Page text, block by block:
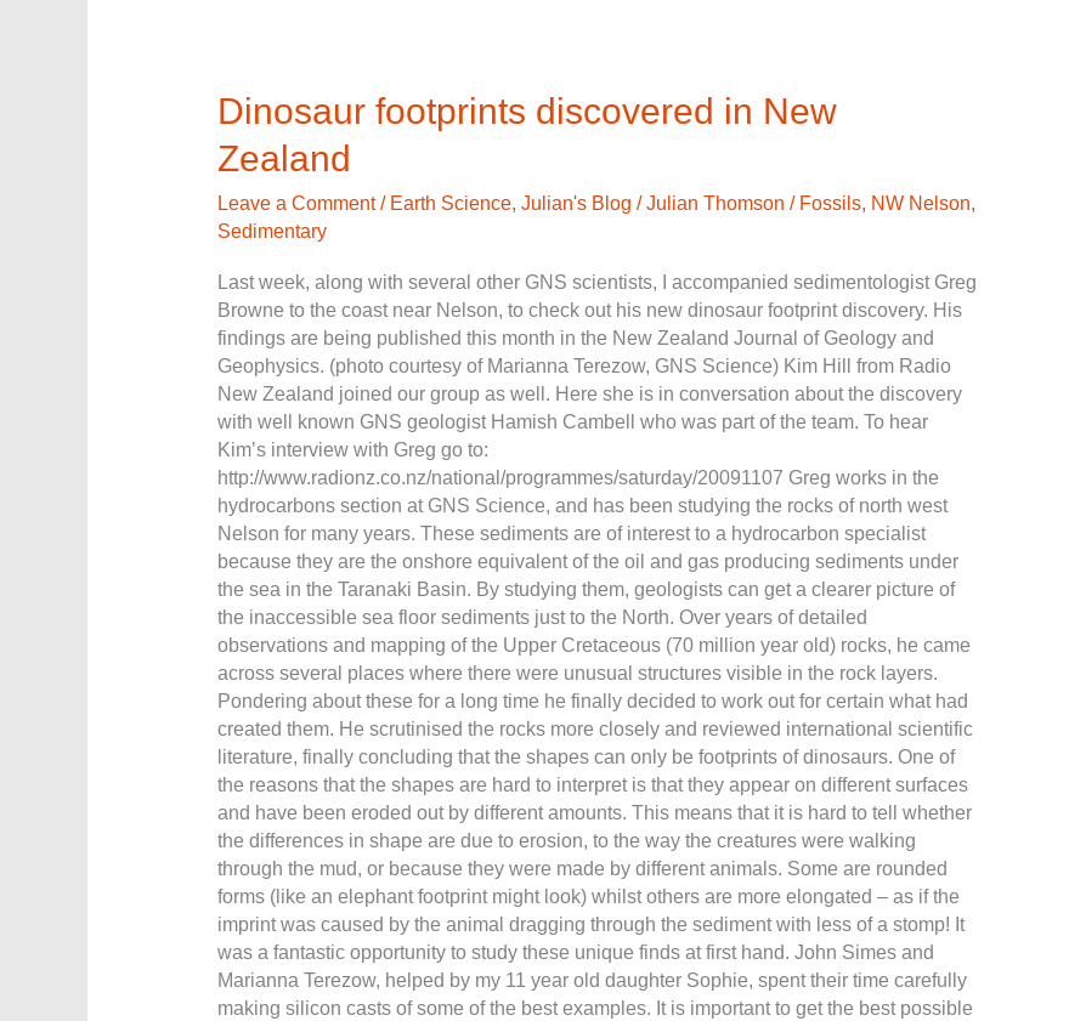
Dinosaur footprints discovered in New
Zealand
Leave a Comment / Earth Science, Julian's Blog /Julian Thomson / Fossils, NW Nelson,
Sedimentary
Last week, along with several other GNS scientists, I accompanied sedimentologist Greg
Browne to the coast near Nelson, to check out his new dinosaur footprint discovery. His
findings are being published this month in the New Zealand Journal of Geology and
Geophysics. (photo courtesy of Marianna Terezow, GNS Science) Kim Hill from Radio
New Zealand joined our group as well. Here she is in conversation about the discovery
with well known GNS geologist Hamish Cambell who was part of the team. To hear
Kim’s interview with Greg go to:
http://www.radionz.co.nz/national/programmes/saturday/20091107 Greg works in the
hydrocarbons section at GNS Science, and has been studying the rocks of north west
Nelson for many years. These sediments are of interest to a hydrocarbon specialist
because they are the onshore equivalent of the oil and gas producing sediments under
the sea in the Taranaki Basin. By studying them, geologists can get a clearer picture of
the inaccessible sea floor sediments just to the North. Over years of detailed
observations and mapping of the Upper Cretaceous (70 million year old) rocks, he came
across several places where there were unusual structures visible in the rock layers.
Pondering about these for a long time he finally decided to work out for certain what had
created them. He scrutinised the rocks more closely and reviewed international scientific
literature, finally concluding that the shapes can only be footprints of dinosaurs. One of
the reasons that the shapes are hard to interpret is that they appear on different surfaces
and have been eroded out by different amounts. This means that it is hard to tell whether
the differences in shape are due to erosion, to the way the creatures were walking
through the mud, or because they were made by different animals. Some are rounded
forms (like an elephant footprint might look) whilst others are more elongated – as if the
imprint was caused by the animal dragging through the sediment with less of a stomp! It
was a fantastic opportunity to study these unique finds at first hand. John Simes and
Marianna Terezow, helped by my 11 year old daughter Sophie, spent their time carefully
making silicon casts of some of the best examples. It is important to get the best possible
Dinosaur
footprints
discovered
New
Zealand